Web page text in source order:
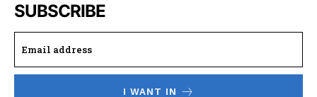
SUBSCRIBE
I WANT IN